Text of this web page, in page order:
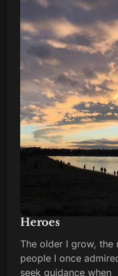
Heroes
The older I grow,
people I once
seek guidance when